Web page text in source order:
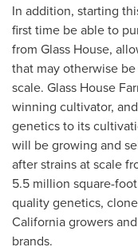
In addition, starting
first time be able to
from Glass House,
that may otherwise
scale. Glass House
winning cultivator,
genetics to its
will be growing and
after strains at scale
5.5 million square-
quality genetics,
Californiagrowers
brands.